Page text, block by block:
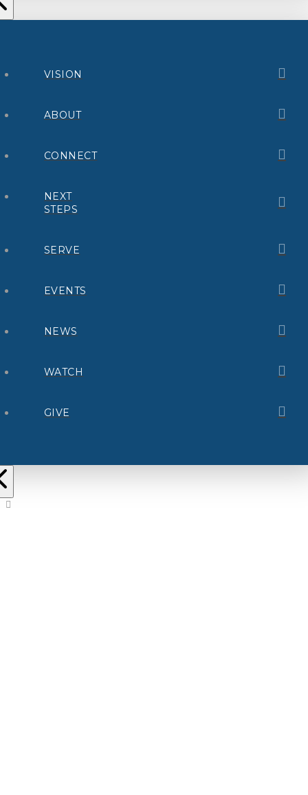
VISION
ABOUT
CONNECT
NEXT
STEPS
SERVE
EVENTS
NEWS
WATCH
GIVE